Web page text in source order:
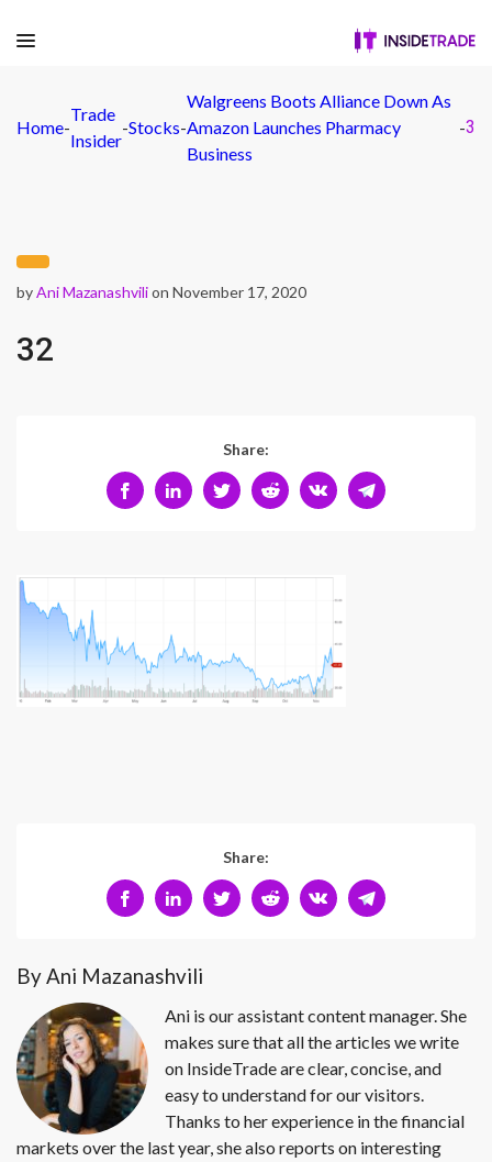
Home-
Trade
Insider
-Stocks-
Walgreens Boots Alliance Down As
Amazon Launches Pharmacy
Business
-
byAni Mazanashvilion November 17, 2020
32
Share:
Share:
By Ani Mazanashvili
Ani is our assistant content manager. She
makes sure that all the articles we write
on InsideTrade are clear, concise, and
easy to understand for our visitors.
Thanks to her experience in the financial
markets over the last year, she also reports on interesting